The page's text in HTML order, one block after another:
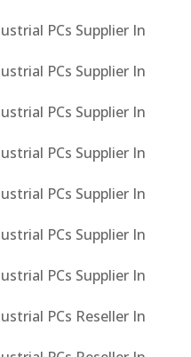
PCs Supplier In
PCs Supplier In
PCs Supplier In
PCs Supplier In
PCs Supplier In
PCs Supplier In
PCs Supplier In
PCs Reseller In